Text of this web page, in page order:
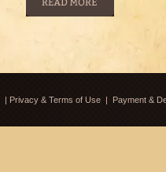
| Privacy & Terms of Use | Payment &